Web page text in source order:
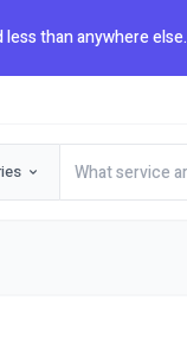
than anywhere else.